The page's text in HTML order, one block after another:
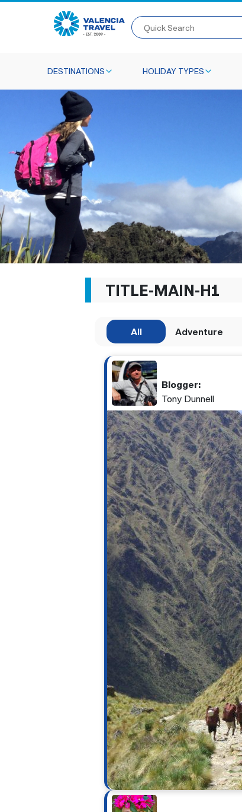
DESTINATIONS HOLIDAY TYPES
TITLE-MAIN-H1
All Adventure
Blogger:
Tony Dunnell